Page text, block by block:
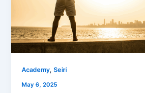
Academy,Seiri
May 6, 2025